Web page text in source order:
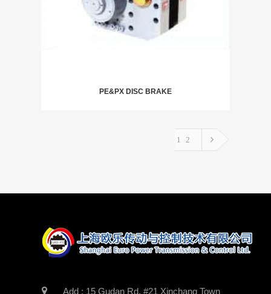
PE&PX DISC BRAKE
1 2
Add : 15 Gudan Rd. #21 Xinchang Town